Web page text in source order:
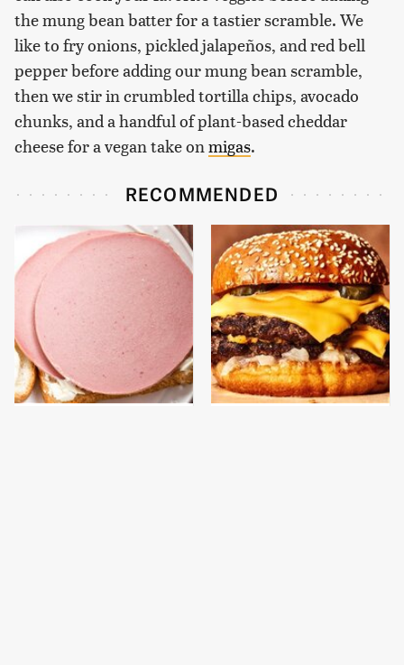
the mung bean batter for a tastier scramble. We
like to fry onions, pickled jalapeños, and red bell
pepper before adding our mung bean scramble,
then we stir in crumbled tortilla chips, avocado
chunks, and a handful of plant-based cheddar
cheese for a vegan take onmigas.
RECOMMENDED